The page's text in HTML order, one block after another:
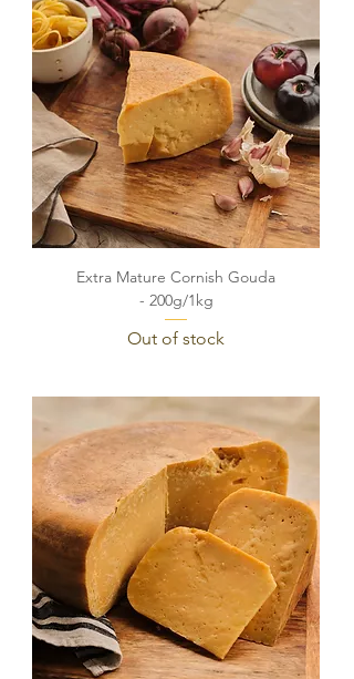
Extra Mature Cornish Gouda
- 200g/1kg
Out of stock